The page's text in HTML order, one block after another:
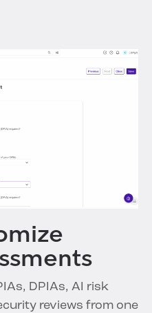
DPIAs, AI risk
reviews from one